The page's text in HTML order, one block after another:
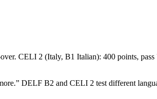
CELI 2 (Italy, B1 Italian): 400 points,
DELF B2 and CELI 2 test different